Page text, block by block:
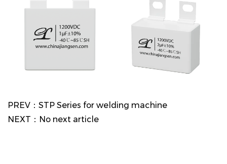
PREV：STP Series for welding machine
NEXT：No next article